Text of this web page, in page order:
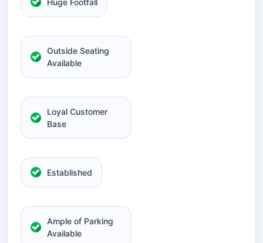
Outside Seating
Available
Loyal Customer
Base
Established
Ample of Parking
Available